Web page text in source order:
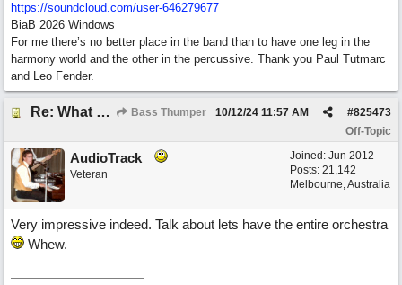
https://soundcloud.com/user-646279677
BiaB 2026 Windows
For me there’s no better place in the band than to have one leg in the
harmony world and the other in the percussive. Thank you Paul Tutmarc
and Leo Fender.
Re: What do you do with a Snarky Puppy? Bass Thumper #825473
10/12/24 11:57 AM
Off-Topic
Joined: Jun 2012
Posts: 21,142
Melbourne, Australia
AudioTrack
Veteran
Very impressive indeed. Talk about lets have the entire orchestra
Whew.